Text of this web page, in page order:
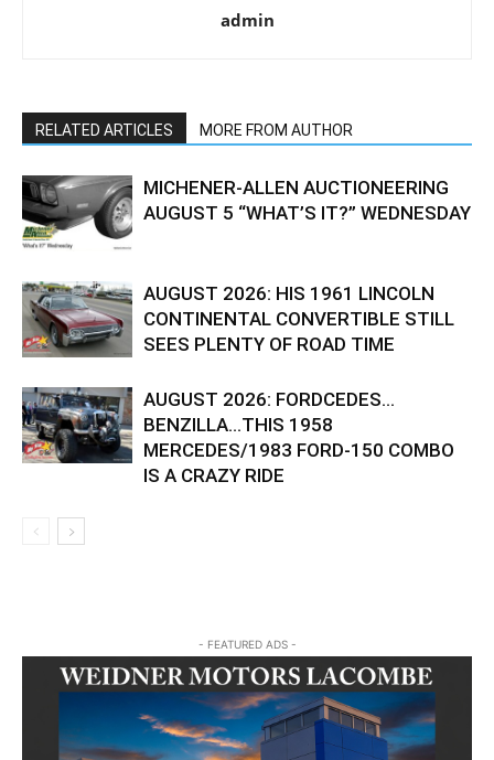
admin
RELATED ARTICLES MORE FROM AUTHOR
MICHENER-ALLEN AUCTIONEERING
AUGUST 5 “WHAT’S IT?” WEDNESDAY
AUGUST 2026: HIS 1961 LINCOLN
CONTINENTAL CONVERTIBLE STILL
SEES PLENTY OF ROAD TIME
AUGUST 2026: FORDCEDES…
BENZILLA…THIS 1958
MERCEDES/1983 FORD-150 COMBO
IS A CRAZY RIDE
- FEATURED ADS -